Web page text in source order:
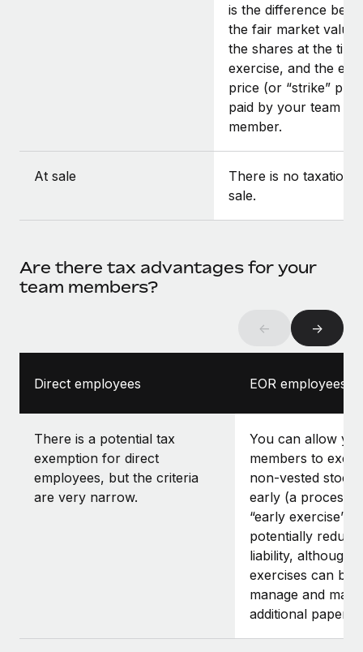
is the difference
the fair market value
the shares at the
exercise, and the
price (or “strike”
paid by your team
member.
At sale
There is no taxation
sale.
Are there tax advantages for your
team members?
← →
Direct employees EOR employees
There is a potential tax
exemption for direct
employees, but the criteria
are very narrow.
You can allow
members to
non-vested stock
early (a process
“early exercise”).
potentially
liability, although
exercises can be
manage and may
additional